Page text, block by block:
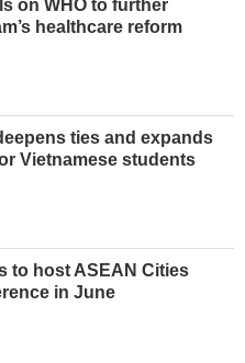
on WHO to further
healthcare reform
ties and expands
Vietnamese students
to host ASEAN Cities
in June